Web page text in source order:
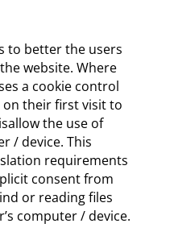
to better the users
website. Where
a cookie control
their first visit to
the use of
/ device. This
requirements
consent from
or reading files
computer / device.